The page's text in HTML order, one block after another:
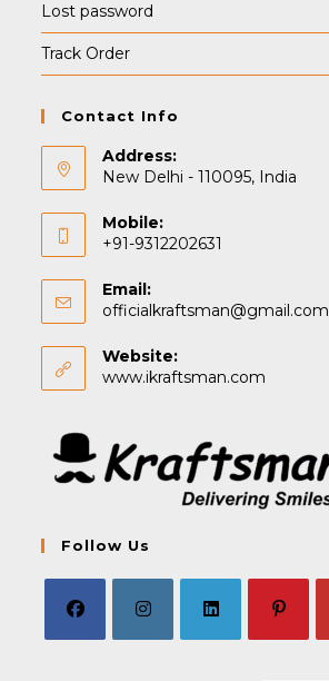
Lost password
Track Order
Contact Info
Address:
New Delhi - 110095, India
Mobile:
+91-9312202631
Email:
officialkraftsman@gmail.com
Website:
www.ikraftsman.com
Follow Us